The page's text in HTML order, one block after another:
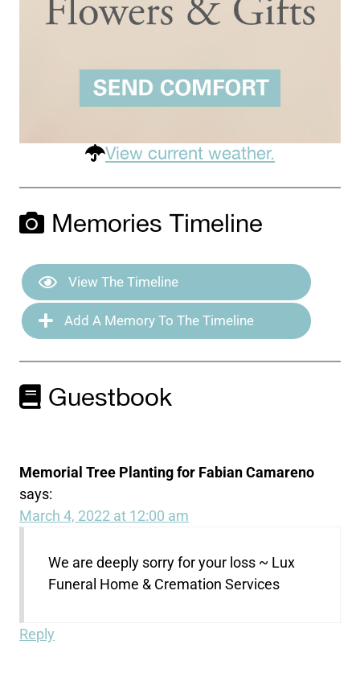
View current weather.
Memories Timeline
View The Timeline
Add A Memory To The Timeline
Guestbook
Memorial Tree Planting for Fabian Camareno
says:
March 4, 2022 at 12:00 am
We are deeply sorry for your loss ~ Lux
Funeral Home & Cremation Services
Reply